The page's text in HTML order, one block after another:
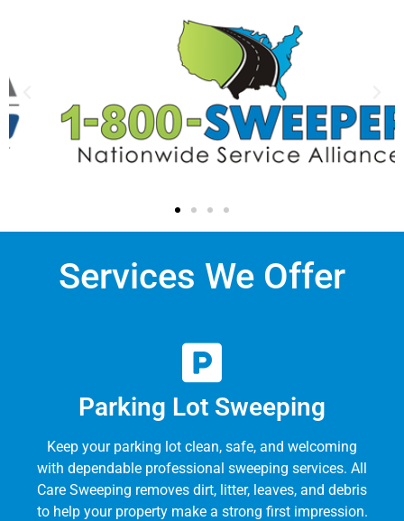
Services We Offer
Parking Lot Sweeping
Keep your parking lot clean, safe, and welcoming
with dependable professional sweeping services. All
Care Sweeping removes dirt, litter, leaves, and debris
to help your property make a strong first impression.